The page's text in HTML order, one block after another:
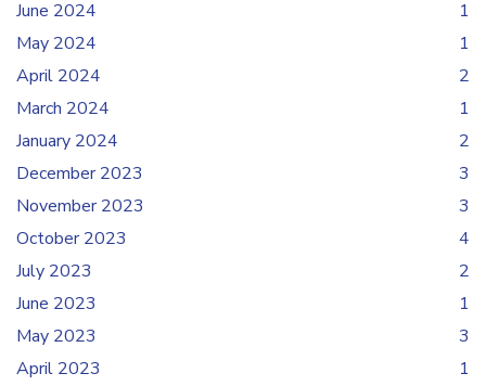
June 2024
1
May 2024
1
April 2024
2
March 2024
1
January 2024
2
December 2023
3
November 2023
3
October 2023
4
July 2023
2
June 2023
1
May 2023
3
April 2023
1